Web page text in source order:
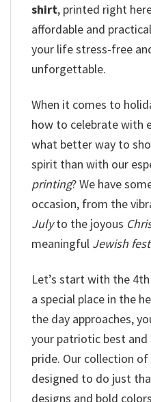
shirt, printed right
affordable and
your life stress-free
unforgettable.
When it comes to
how to celebrate with
what better way to
spirit than with our
printing? We have
occasion, from the
Julyto the joyous
meaningful Jewish
Let’s start with the
a special place in the
the day approaches,
your patriotic best and
pride. Our collection
designed to do just
designs and bold